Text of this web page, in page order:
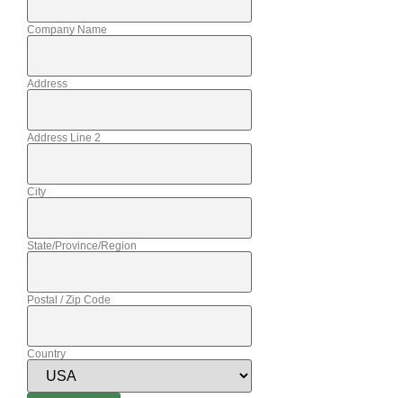
Company Name
Address
Address Line 2
City
State/Province/Region
Postal / Zip Code
Country